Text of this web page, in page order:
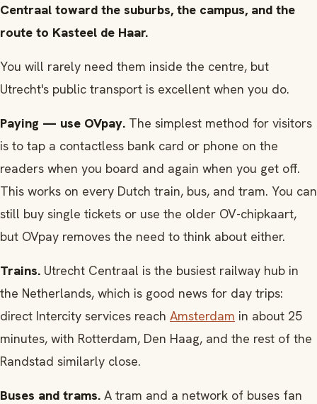
Centraal toward the suburbs, the campus, and the
route to Kasteel de Haar.
You will rarely need them inside the centre, but
Utrecht's public transport is excellent when you do.
Paying — use OVpay. The simplest method for visitors
is to tap a contactless bank card or phone on the
readers when you board and again when you get off.
This works on every Dutch train, bus, and tram. You can
still buy single tickets or use the older OV-chipkaart,
but OVpay removes the need to think about either.
Trains. Utrecht Centraal is the busiest railway hub in
the Netherlands, which is good news for day trips:
direct Intercity services reach Amsterdam in about 25
minutes, with Rotterdam, Den Haag, and the rest of the
Randstad similarly close.
Buses and trams. A tram and a network of buses fan